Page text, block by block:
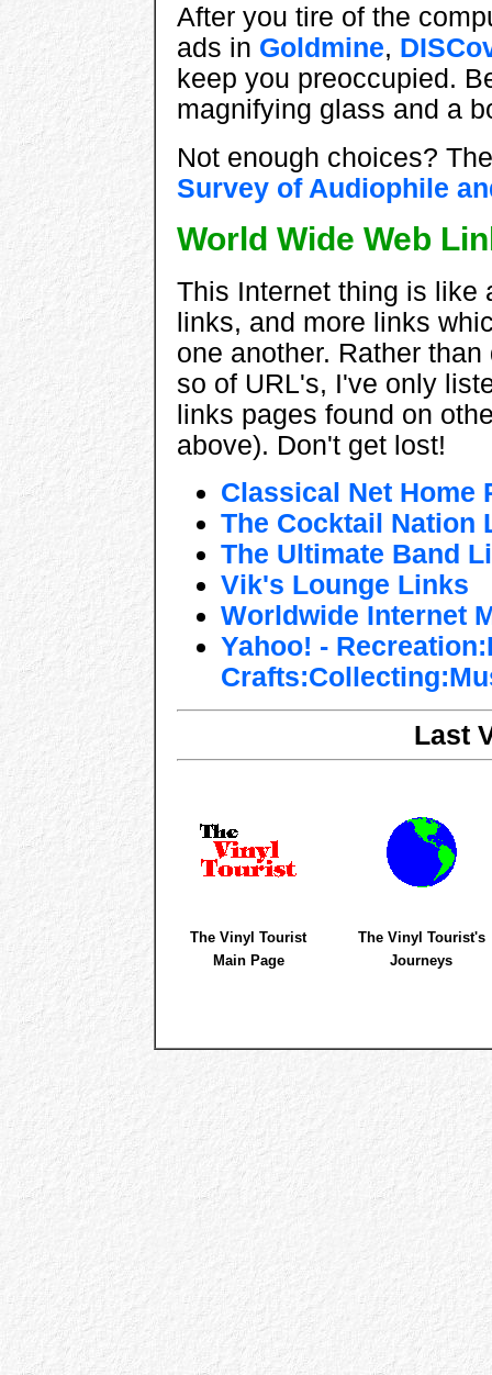
After you tire of the
ads in Goldmine,
keep you preoccupied.
magnifying glass and a
Not enough choices?
Survey of Audiophile
World Wide Web
This Internet thing is like
links, and more links
one another. Rather
so of URL's, I've only
links pages found on
above). Don't get lost!
Classical Net Home
The Cocktail Nation
The Ultimate Band
Vik's Lounge Links
Worldwide Internet
Yahoo! -
Last
The Vinyl Tourist
Main Page
The Vinyl Tourist's
Journeys